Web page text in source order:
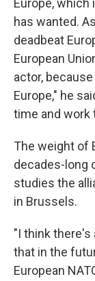
Europe, which
has wanted.
deadbeat
European
actor,
Europe," he
time and work
The weight of
decades-long
studies the
in Brussels.
"I think there's
that in the
European